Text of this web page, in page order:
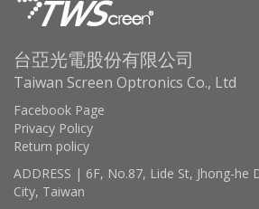
台亞光電股份有限公司
Taiwan Screen Optronics Co., Ltd
Facebook Page
Privacy Policy
Return policy
ADDRESS | 6F, No.87, Lide St, Jhong-he
City, Taiwan